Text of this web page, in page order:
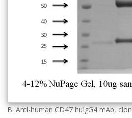
B: Anti-human CD47 huIgG4 mAb,